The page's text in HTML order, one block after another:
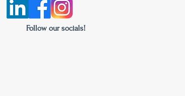
Follow our socials!